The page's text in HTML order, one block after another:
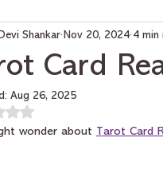
Tarot on Career & Finance
Card
Devi Shankar Nov 20, 2024 4 min
Aug 26, 2025
Rated NaN out of 5 stars.
wonder about Tarot Card